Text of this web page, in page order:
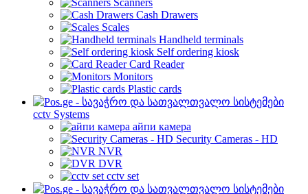
Cash Drawers
Scales
Handheld terminals
Self ordering kiosk
Card Reader
Monitors
Plastic cards
cctv Systems
айпи камера
Security Cameras - HD
NVR
DVR
cctv set